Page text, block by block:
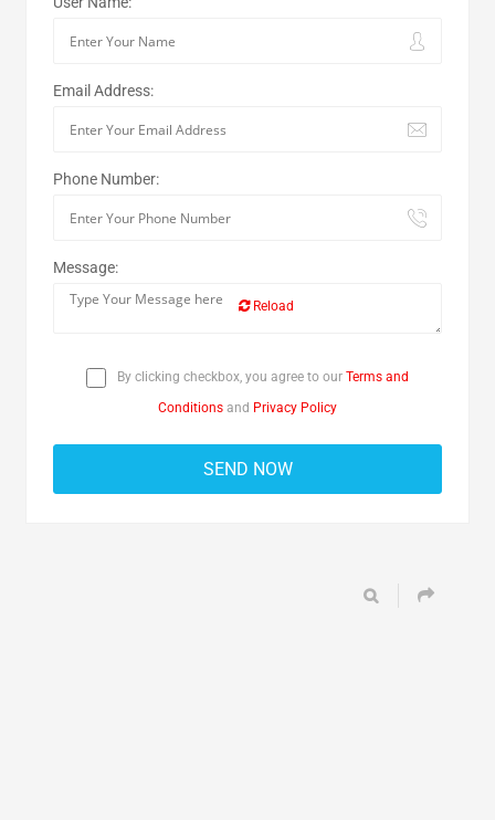
Email Address:
Phone Number:
Message:
Reload
By clicking checkbox, you agree to our Terms and
Conditions and Privacy Policy